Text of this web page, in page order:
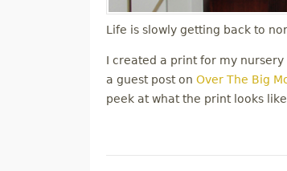
Life is slowly getting back to
I created a print for my
a guest post on Over The Big
peek at what the print looks